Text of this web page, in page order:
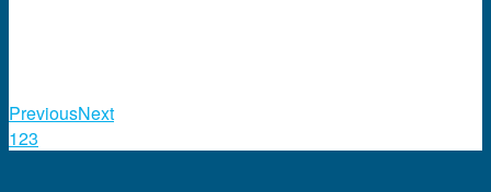
PreviousNext
123